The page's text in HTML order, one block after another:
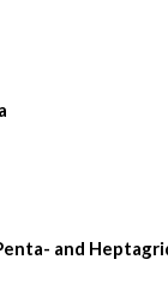
and